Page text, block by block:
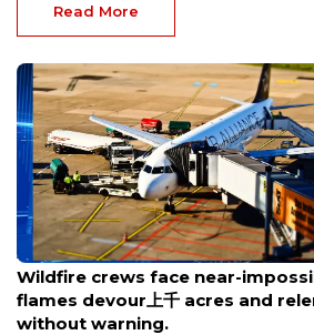
Read More
Aug 8, 2026
Wildfire crews face near-
flames devour上千 acres and
without warning.